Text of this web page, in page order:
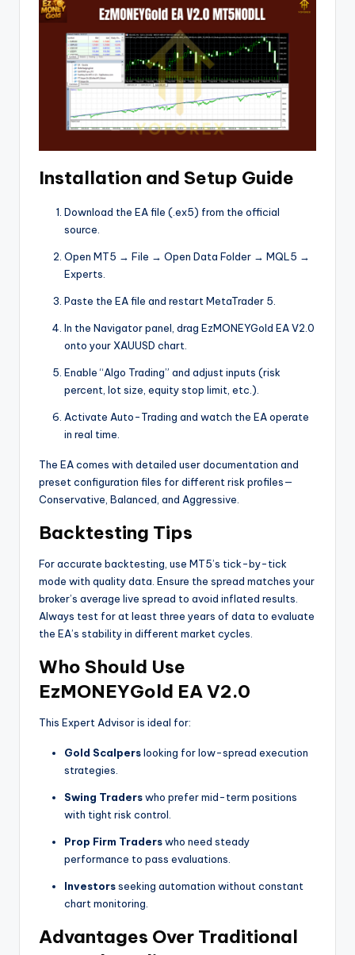
Installation and Setup Guide
Download the EA file (.ex5) from the official
source.
Open MT5 → File → Open Data Folder → MQL5 →
Experts.
Paste the EA file and restart MetaTrader 5.
In the Navigator panel, drag EzMONEYGold EA V2.0
onto your XAUUSD chart.
Enable “Algo Trading” and adjust inputs (risk
percent, lot size, equity stop limit, etc.).
Activate Auto-Trading and watch the EA operate
in real time.
The EA comes with detailed user documentation and
preset configuration files for different risk profiles—
Conservative, Balanced, and Aggressive.
Backtesting Tips
For accurate backtesting, use MT5’s tick-by-tick
mode with quality data. Ensure the spread matches your
broker’s average live spread to avoid inflated results.
Always test for at least three years of data to evaluate
the EA’s stability in different market cycles.
Who Should Use
EzMONEYGold EA V2.0
This Expert Advisor is ideal for:
Gold Scalperslooking for low-spread execution
strategies.
Swing Traderswho prefer mid-term positions
with tight risk control.
Prop Firm Traderswho need steady
performance to pass evaluations.
Investorsseeking automation without constant
chart monitoring.
Advantages Over Traditional